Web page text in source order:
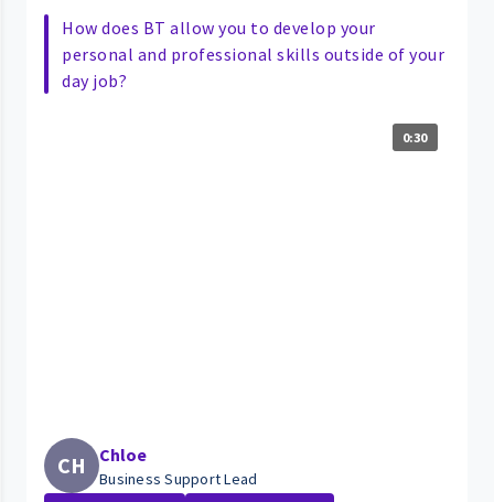
How does BT allow you to develop your
personal and professional skills outside of your
day job?
0:30
CH Chloe
Business Support Lead